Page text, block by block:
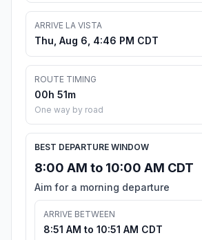
ARRIVE LA VISTA
Thu, Aug 6, 4:46 PM CDT
ROUTE TIMING
00h 51m
One way by road
BEST DEPARTURE WINDOW
8:00 AM to 10:00 AM CDT
Aim for a morning departure
ARRIVE BETWEEN
8:51 AM to 10:51 AM CDT